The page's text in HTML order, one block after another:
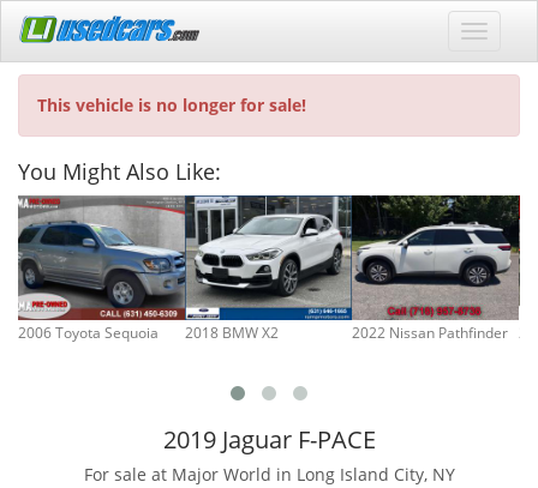
This vehicle is no longer for sale!
You Might Also Like:
2006 Toyota Sequoia 2018 BMW X2 2022 Nissan Pathfinder
2019 Jaguar F-PACE
For sale at Major World in Long Island City, NY